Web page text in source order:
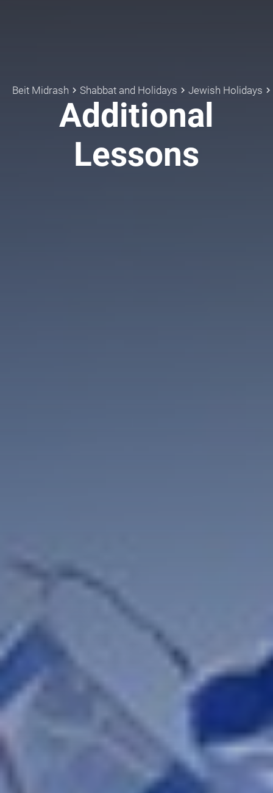
Beit Midrash keyboard_arrow_right Shabbat and Holidays keyboard_arrow_right Jewish Holidays keyboard_arrow_right
Additional
Lessons